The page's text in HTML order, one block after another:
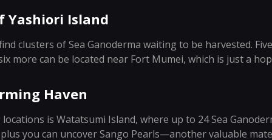
Yashiori Island
clusters of Sea Ganoderma waiting to be harvested.
more can be located near Fort Mumei, which is just a
Haven
is Watatsumi Island, where up to 24 Sea
you can uncover Sango Pearls—another valuable